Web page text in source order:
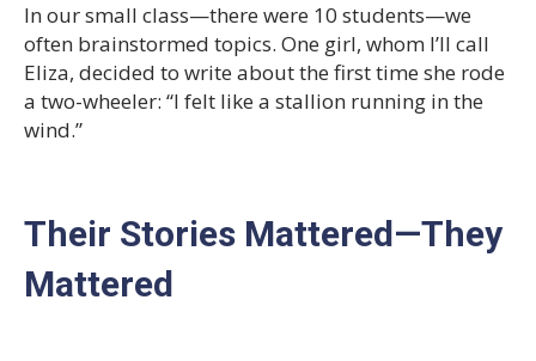
In our small class—there were 10 students—we
often brainstormed topics. One girl, whom I’ll call
Eliza, decided to write about the first time she rode
a two-wheeler: “I felt like a stallion running in the
wind.”
Their Stories Mattered—They
Mattered